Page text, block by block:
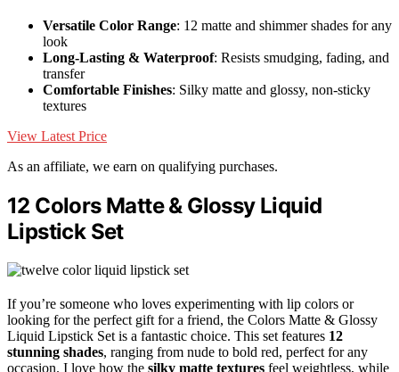
Versatile Color Range: 12 matte and shimmer shades for any
look
Long-Lasting & Waterproof: Resists smudging, fading, and
transfer
Comfortable Finishes: Silky matte and glossy, non-sticky
textures
View Latest Price
As an affiliate, we earn on qualifying purchases.
12 Colors Matte & Glossy Liquid
Lipstick Set
If you’re someone who loves experimenting with lip colors or
looking for the perfect gift for a friend, the Colors Matte & Glossy
Liquid Lipstick Set is a fantastic choice. This set features 12
stunning shades, ranging from nude to bold red, perfect for any
occasion. I love how the silky matte textures feel weightless, while